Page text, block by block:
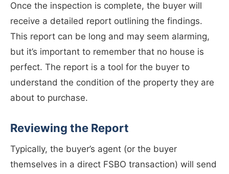
Once the inspection is complete, the buyer will
receive a detailed report outlining the findings.
This report can be long and may seem alarming,
but it’s important to remember that no house is
perfect. The report is a tool for the buyer to
understand the condition of the property they are
about to purchase.
Reviewing the Report
Typically, the buyer’s agent (or the buyer
themselves in a direct FSBO transaction) will send